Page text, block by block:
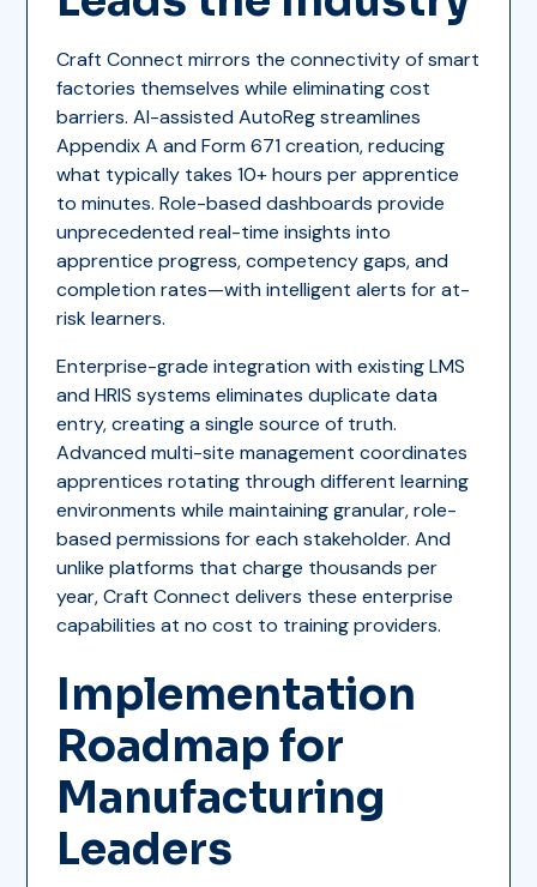
Craft Connect mirrors the connectivity of smart
factories themselves while eliminating cost
barriers. AI-assisted AutoReg streamlines
Appendix A and Form 671 creation, reducing
what typically takes 10+ hours per apprentice
to minutes. Role-based dashboards provide
unprecedented real-time insights into
apprentice progress, competency gaps, and
completion rates—with intelligent alerts for at-
risk learners.
Enterprise-grade integration with existing LMS
and HRIS systems eliminates duplicate data
entry, creating a single source of truth.
Advanced multi-site management coordinates
apprentices rotating through different learning
environments while maintaining granular, role-
based permissions for each stakeholder. And
unlike platforms that charge thousands per
year, Craft Connect delivers these enterprise
capabilities at no cost to training providers.
Implementation
Roadmap for
Manufacturing
Leaders